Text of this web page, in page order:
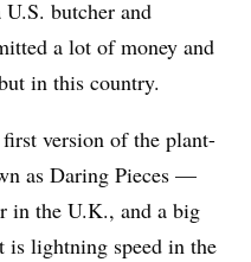
butcher and
a lot of money and
in this country.
version of the plant-
as Daring Pieces —
in the U.K., and a big
is lightning speed in the